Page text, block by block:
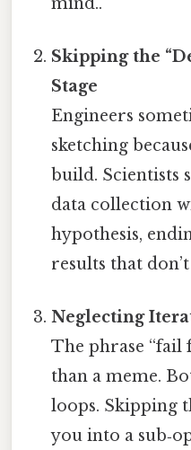
Skipping the
Stage
Engineers
sketching
build. Scientists
data collection
hypothesis,
results that
Neglecting
The phrase “fail
than a meme.
loops. Skipping
you into a